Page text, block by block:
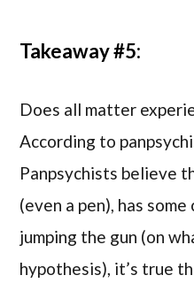
Takeaway #5:
Does all matter
According to
Panpsychists believe
(even a pen), has
jumping the gun (on
hypothesis), it’s true